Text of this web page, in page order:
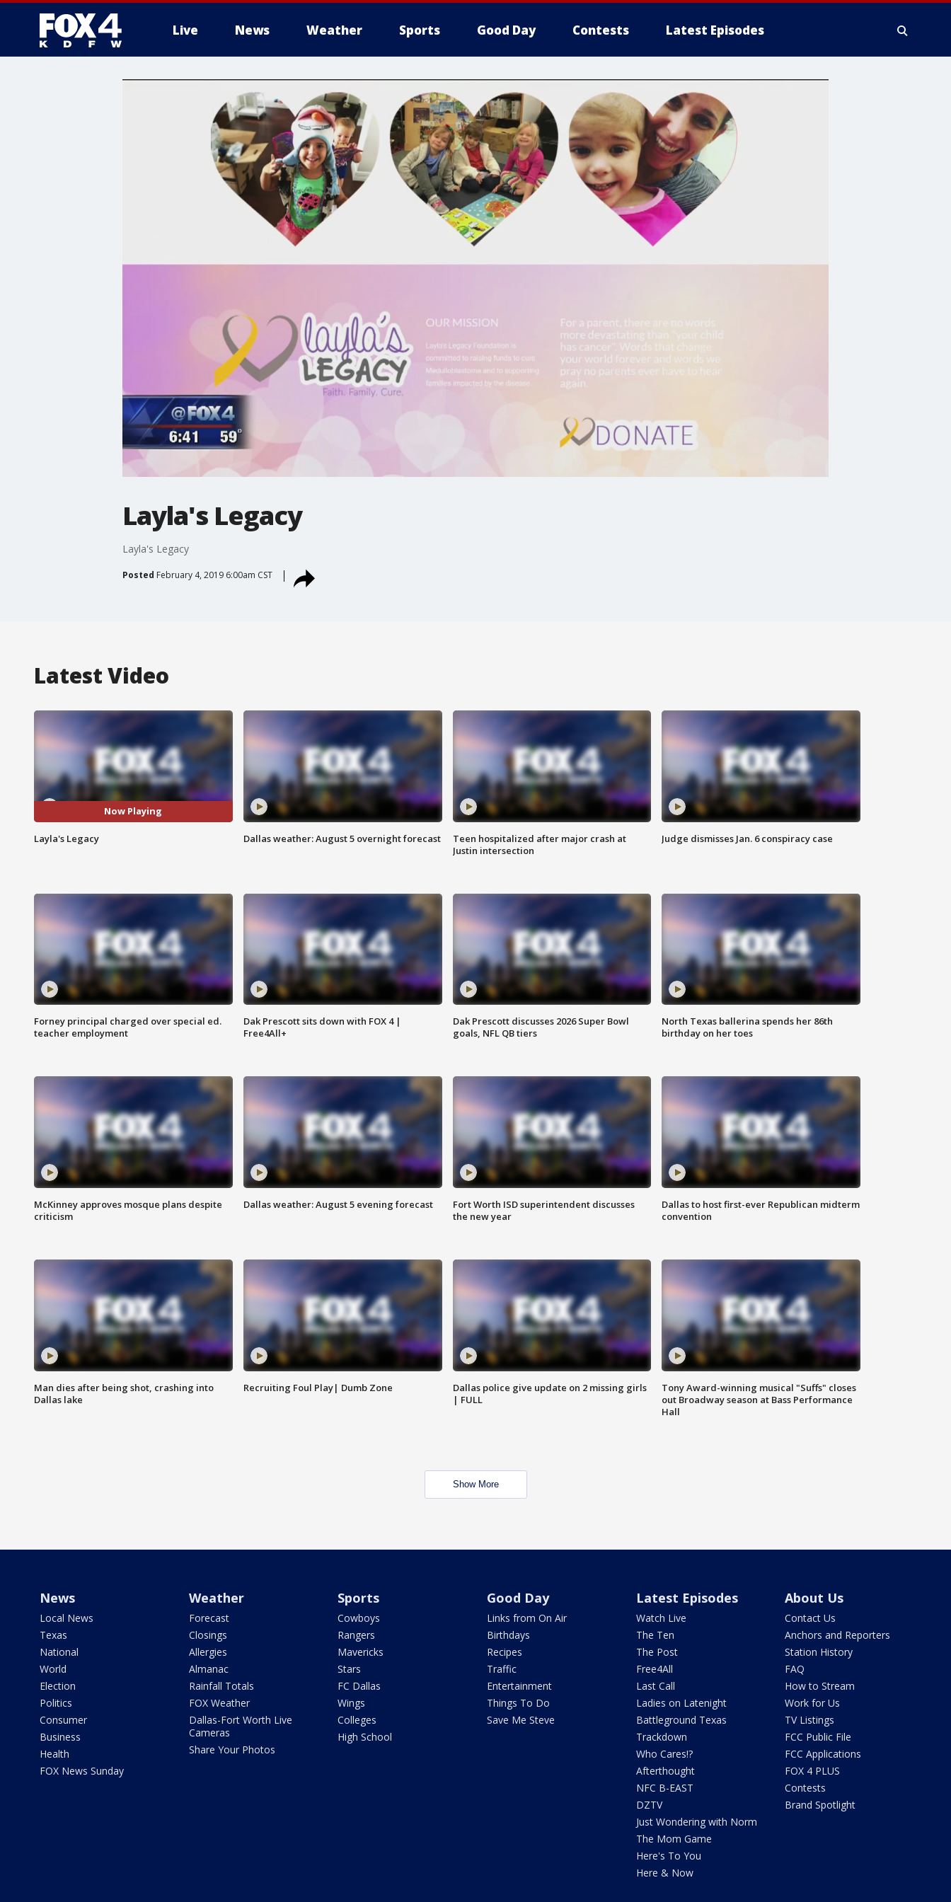
Live News Weather Sports Good Day Contests Latest Episodes
More
Layla's Legacy
Layla's Legacy
Posted February 4, 2019 6:00am CST
Latest Video
Now Playing
Layla's Legacy Dallas weather: August 5 overnight forecast
Teen hospitalized after major crash at
Justin intersection
Judge dismisses Jan. 6 conspiracy case
Forney principal charged over special ed.
teacher employment
Dak Prescott sits down with FOX 4 |
Free4All+
Dak Prescott discusses 2026 Super Bowl
goals, NFL QB tiers
North Texas ballerina spends her 86th
birthday on her toes
McKinney approves mosque plans despite
criticism
Dallas weather: August 5 evening forecast
Fort Worth ISD superintendent discusses
the new year
Dallas to host first-ever Republican midterm
convention
Man dies after being shot, crashing into
Dallas lake
Recruiting Foul Play| Dumb Zone
Dallas police give update on 2 missing girls
| FULL
Tony Award-winning musical "Suffs" closes
out Broadway season at Bass Performance
Hall
Show More
News
Local News
Texas
National
World
Election
Politics
Consumer
Business
Health
FOX News Sunday
Weather
Forecast
Closings
Allergies
Almanac
Rainfall Totals
FOX Weather
Dallas-Fort Worth Live
Cameras
Share Your Photos
Sports
Cowboys
Rangers
Mavericks
Stars
FC Dallas
Wings
Colleges
High School
Good Day
Links from On Air
Birthdays
Recipes
Traffic
Entertainment
Things To Do
Save Me Steve
Latest Episodes
Watch Live
The Ten
The Post
Free4All
Last Call
Ladies on Latenight
Battleground Texas
Trackdown
Who Cares!?
Afterthought
NFC B-EAST
DZTV
Just Wondering with Norm
The Mom Game
Here's To You
Here & Now
About Us
Contact Us
Anchors and Reporters
Station History
FAQ
How to Stream
Work for Us
TV Listings
FCC Public File
FCC Applications
FOX 4 PLUS
Contests
Brand Spotlight